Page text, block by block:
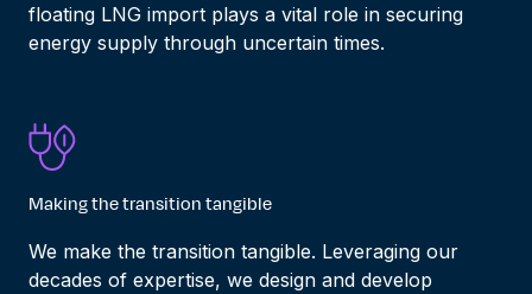
floating LNG import plays a vital role in securing
energy supply through uncertain times.
Making the transition tangible
We make the transition tangible. Leveraging our
decades of expertise, we design and develop